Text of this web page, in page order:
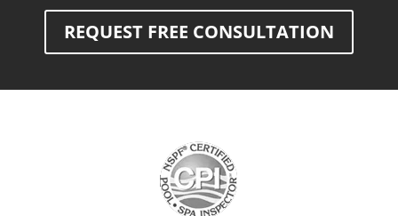
REQUEST FREE CONSULTATION